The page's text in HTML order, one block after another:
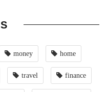
money home
travel finance